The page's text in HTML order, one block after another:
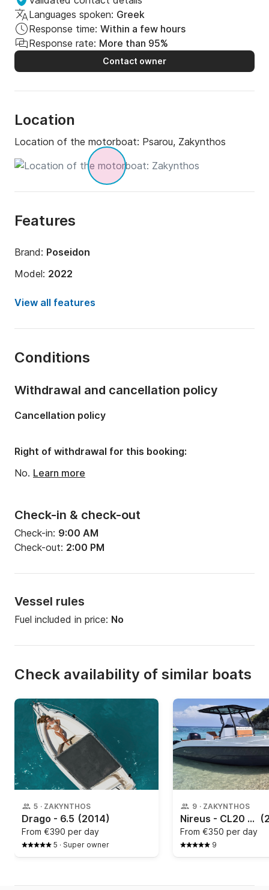
Languages spoken: Greek
Response time: Within a few hours
Response rate: More than 95%
Contact owner
Location
Location of the motorboat: Psarou, Zakynthos
Features
Brand: Poseidon
Model: 2022
Engine power:
Onboard capacity:
View all features
Conditions
Check-in & check-out
Check-in: 9:00 AM
Check-out: 2:00 PM
Vessel rules
Fuel included in price: No
Withdrawal and cancellation policy
Cancellation policy
Right of withdrawal for this booking:
No. Learn more
Check availability of similar boats
5 · ZAKYNTHOS
Drago - 6.5 (2014)
From €390 per day
5 · Super owner
9 · ZAKYNTHOS
Nireus - CL20 (2022)
From €350 per day
9